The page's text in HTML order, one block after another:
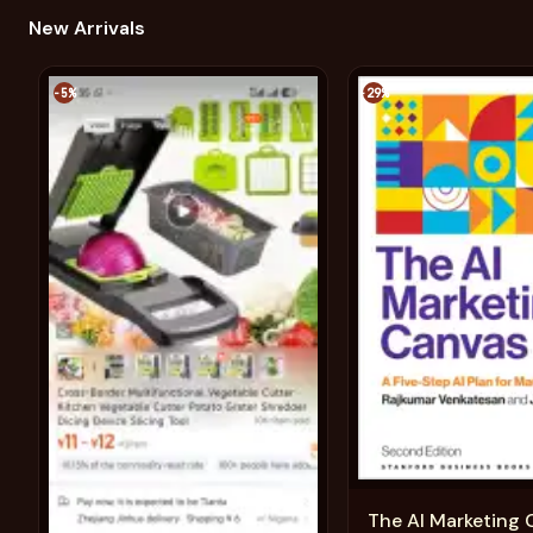
New Arrivals
-5% -29%
The AI Marketing